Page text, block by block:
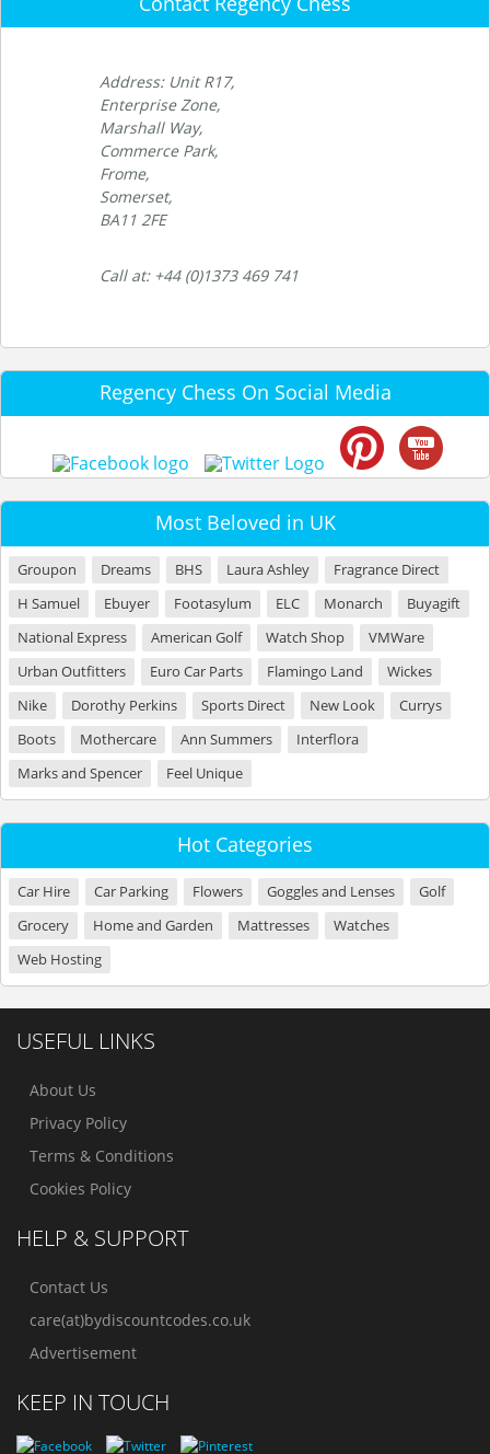
Address: Unit R17,
Enterprise Zone,
Marshall Way,
Commerce Park,
Frome,
Somerset,
BA11 2FE
Call at: +44 (0)1373 469 741
Regency Chess On Social Media
Most Beloved in UK
Groupon Dreams BHS Laura Ashley
Fragrance Direct
H Samuel
Ebuyer Footasylum ELC Monarch
Buyagift
National Express
American Golf Watch Shop
VMWare
Urban Outfitters
Euro Car Parts Flamingo Land
Wickes
Nike
Dorothy Perkins Sports Direct New Look
Currys
Boots
Mothercare Ann Summers
Interflora
Marks and Spencer
Feel Unique
Hot Categories
Car Hire Car Parking Flowers Goggles and Lenses
Golf
Grocery
Home and Garden Mattresses
Watches
Web Hosting
USEFUL LINKS
About Us
Privacy Policy
Terms & Conditions
Cookies Policy
HELP & SUPPORT
Contact Us
care(at)bydiscountcodes.co.uk
Advertisement
KEEP IN TOUCH